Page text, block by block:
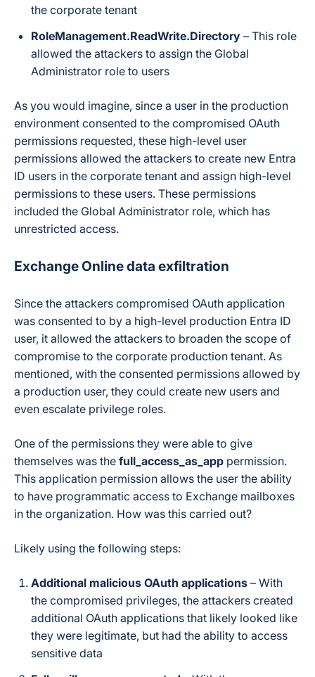
the corporate tenant
RoleManagement.ReadWrite.Directory – This role
allowed the attackers to assign the Global
Administrator role to users
As you would imagine, since a user in the production
environment consented to the compromised OAuth
permissions requested, these high-level user
permissions allowed the attackers to create new Entra
ID users in the corporate tenant and assign high-level
permissions to these users. These permissions
included the Global Administrator role, which has
unrestricted access.
Exchange Online data exfiltration
Since the attackers compromised OAuth application
was consented to by a high-level production Entra ID
user, it allowed the attackers to broaden the scope of
compromise to the corporate production tenant. As
mentioned, with the consented permissions allowed by
a production user, they could create new users and
even escalate privilege roles.
One of the permissions they were able to give
themselves was the full_access_as_app permission.
This application permission allows the user the ability
to have programmatic access to Exchange mailboxes
in the organization. How was this carried out?
Likely using the following steps:
Additional malicious OAuth applications – With
the compromised privileges, the attackers created
additional OAuth applications that likely looked like
they were legitimate, but had the ability to access
sensitive data